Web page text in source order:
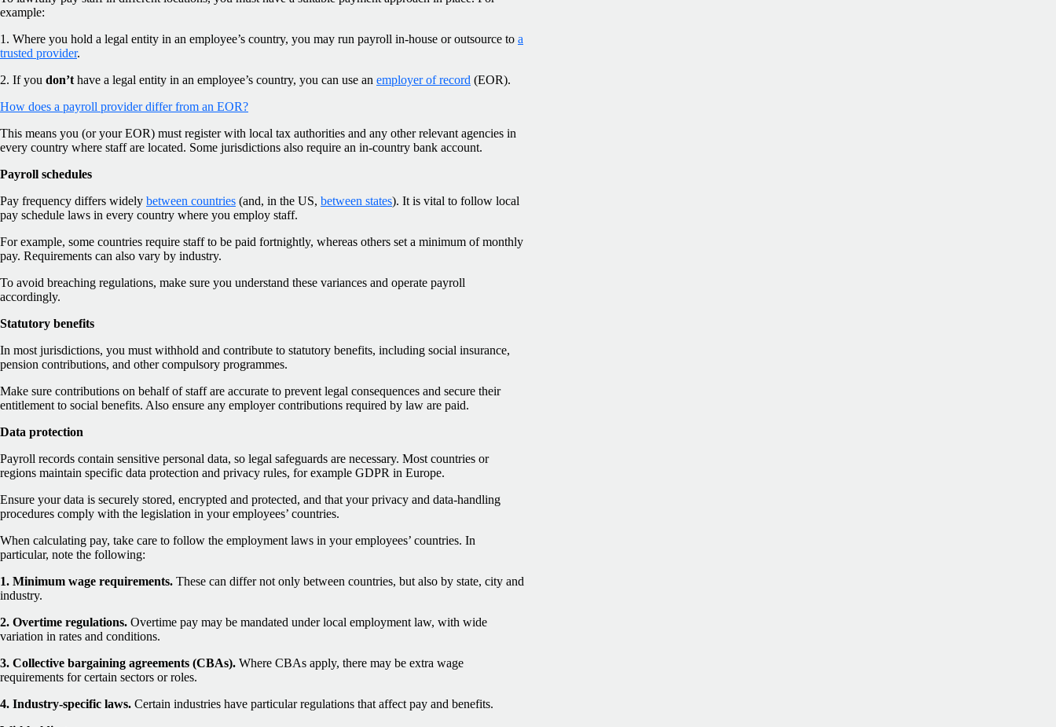
example:
1. Where you hold a legal entity in an employee’s country, you may run payroll in-house or outsource to a
trusted provider.
2. If you don’thave a legal entity in an employee’s country, you can use an employer of record (EOR).
How does a payroll provider differ from an EOR?
This means you (or your EOR) must register with local tax authorities and any other relevant agencies in
every country where staff are located. Some jurisdictions also require an in-country bank account.
Payroll schedules
Pay frequency differs widely between countries (and, in the US, between states). It is vital to follow local
pay schedule laws in every country where you employ staff.
For example, some countries require staff to be paid fortnightly, whereas others set a minimum of monthly
pay. Requirements can also vary by industry.
To avoid breaching regulations, make sure you understand these variances and operate payroll
accordingly.
Statutory benefits
In most jurisdictions, you must withhold and contribute to statutory benefits, including social insurance,
pension contributions, and other compulsory programmes.
Make sure contributions on behalf of staff are accurate to prevent legal consequences and secure their
entitlement to social benefits. Also ensure any employer contributions required by law are paid.
Data protection
Payroll records contain sensitive personal data, so legal safeguards are necessary. Most countries or
regions maintain specific data protection and privacy rules, for example GDPR in Europe.
Ensure your data is securely stored, encrypted and protected, and that your privacy and data-handling
procedures comply with the legislation in your employees’ countries.
When calculating pay, take care to follow the employment laws in your employees’ countries. In
particular, note the following:
1. Minimum wage requirements. These can differ not only between countries, but also by state, city and
industry.
2. Overtime regulations. Overtime pay may be mandated under local employment law, with wide
variation in rates and conditions.
3. Collective bargaining agreements (CBAs). Where CBAs apply, there may be extra wage
requirements for certain sectors or roles.
4. Industry-specific laws. Certain industries have particular regulations that affect pay and benefits.